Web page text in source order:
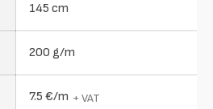
145 cm
200 g/m
7.5 €/m + VAT